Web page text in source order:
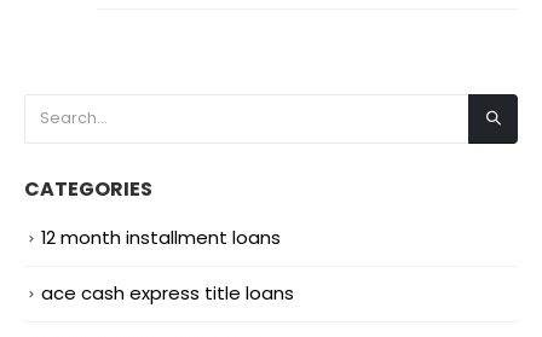
CATEGORIES
12 month installment loans
ace cash express title loans